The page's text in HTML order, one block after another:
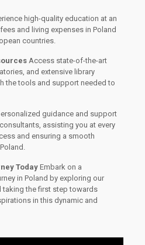
high-quality education at an
and living expenses in Poland
countries.
Access state-of-the-art
and extensive library
the tools and support needed to
guidance and support
assisting you at every
and ensuring a smooth
TodayEmbark on a
in Poland by exploring our
taking the first step towards
in this dynamic and